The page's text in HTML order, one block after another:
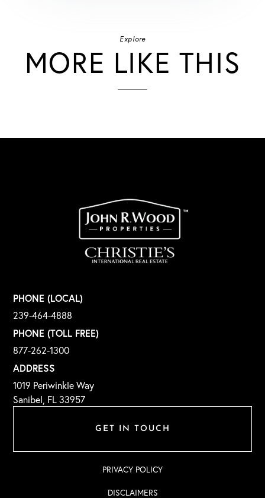
Explore
MORE LIKE THIS
GET IN TOUCH
PHONE (LOCAL)
239-464-4888
PHONE (TOLL FREE)
877-262-1300
ADDRESS
1019 Periwinkle Way
Sanibel, FL 33957
PRIVACY POLICY
DISCLAIMERS